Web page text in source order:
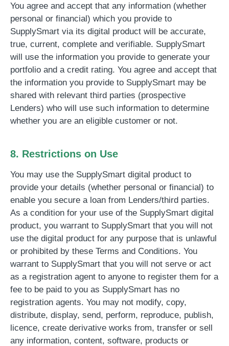
You agree and accept that any information (whether
personal or financial) which you provide to
SupplySmart via its digital product will be accurate,
true, current, complete and verifiable. SupplySmart
will use the information you provide to generate your
portfolio and a credit rating. You agree and accept that
the information you provide to SupplySmart may be
shared with relevant third parties (prospective
Lenders) who will use such information to determine
whether you are an eligible customer or not.
8. Restrictions on Use
You may use the SupplySmart digital product to
provide your details (whether personal or financial) to
enable you secure a loan from Lenders/third parties.
As a condition for your use of the SupplySmart digital
product, you warrant to SupplySmart that you will not
use the digital product for any purpose that is unlawful
or prohibited by these Terms and Conditions. You
warrant to SupplySmart that you will not serve or act
as a registration agent to anyone to register them for a
fee to be paid to you as SupplySmart has no
registration agents. You may not modify, copy,
distribute, display, send, perform, reproduce, publish,
licence, create derivative works from, transfer or sell
any information, content, software, products or